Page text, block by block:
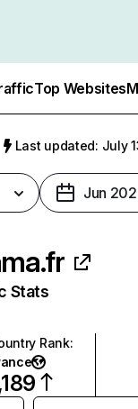
Top Websites
Last updated: July
Jun
Stats
Rank: